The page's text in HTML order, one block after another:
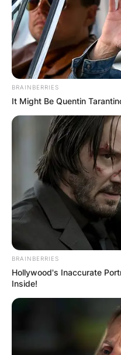
BRAINBERRIES
It Might Be Quentin
BRAINBERRIES
Hollywood's Inaccurate
Inside!